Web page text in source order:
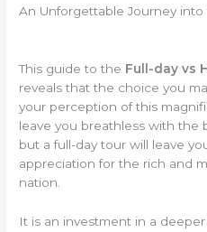
An Unforgettable Journey
This guide to the Full-day vs
reveals that the choice you
your perception of this
leave you breathless with the
but a full-day tour will leave
appreciation for the rich and
nation.
It is an investment in a